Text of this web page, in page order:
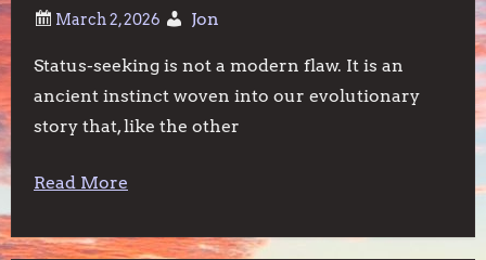
Jon
Status-seeking is not a modern flaw. It is an
ancient instinct woven into our evolutionary
story that, like the other
Read More